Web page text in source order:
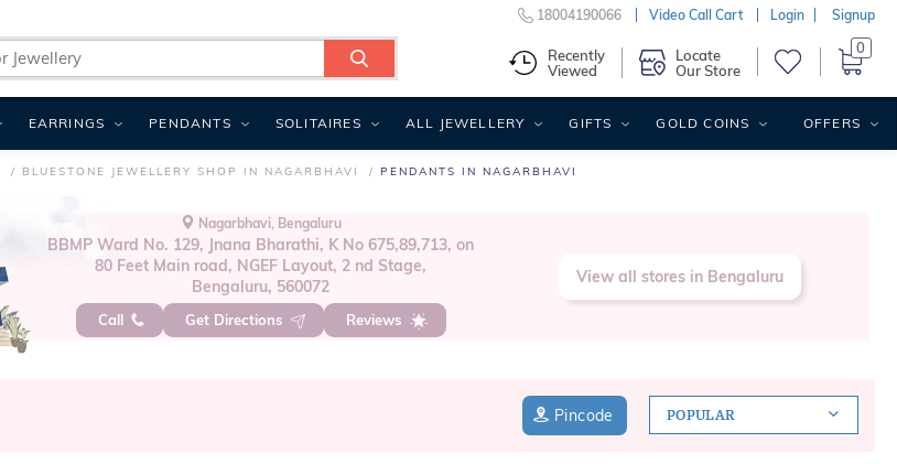
BLUESTONE JEWELLERY SHOP IN NAGARBHAVI PENDANTS IN NAGARBHAVI
Nagarbhavi, Bengaluru
BBMP Ward No. 129, Jnana Bharathi, K No 675,89,713, on
80 Feet Main road, NGEF Layout, 2 nd Stage,
Bengaluru, 560072
Call Get Directions Reviews
View all stores in Bengaluru
POPULAR
Pincode
18004190066 Video Call Cart Login Signup
Recently
Viewed
Locate
Our Store
0
EARRINGS PENDANTS SOLITAIRES ALL JEWELLERY GIFTS GOLD COINS OFFERS